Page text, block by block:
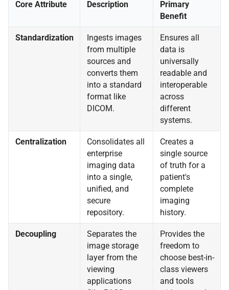
Core Attribute Description
Primary
Benefit
Standardization
Ingests images
from multiple
sources and
converts them
into a standard
format like
DICOM.
Ensures all
data is
universally
readable and
interoperable
across
different
systems.
Centralization
Consolidates all
enterprise
imaging data
into a single,
unified, and
secure
repository.
Creates a
single source
of truth for a
patient's
complete
imaging
history.
Decoupling
Separates the
image storage
layer from the
viewing
applications
Provides the
freedom to
choose best-in-
class viewers
and tools